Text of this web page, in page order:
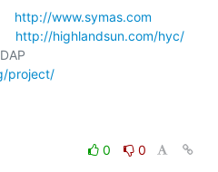
http://www.symas.com
http://highlandsun.com/hyc/
project/
0
0